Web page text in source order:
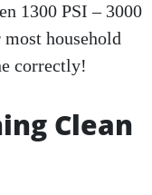
1300 PSI – 3000
household
correctly!
Clean